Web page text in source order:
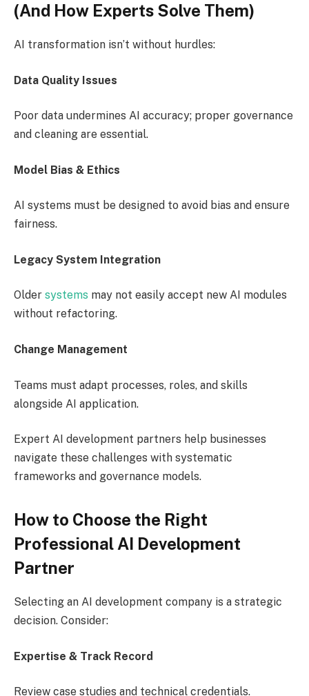
(And How Experts Solve Them)
AI transformation isn’t without hurdles:
Data Quality Issues
Poor data undermines AI accuracy; proper governance
and cleaning are essential.
Model Bias & Ethics
AI systems must be designed to avoid bias and ensure
fairness.
Legacy System Integration
Older systems may not easily accept new AI modules
without refactoring.
Change Management
Teams must adapt processes, roles, and skills
alongside AI application.
Expert AI development partners help businesses
navigate these challenges with systematic
frameworks and governance models.
How to Choose the Right
Professional AI Development
Partner
Selecting an AI development company is a strategic
decision. Consider:
Expertise & Track Record
Review case studies and technical credentials.